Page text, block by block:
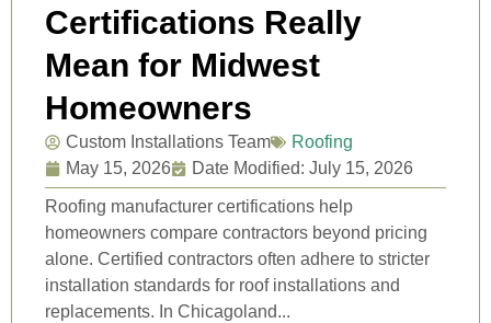
Certifications Really
Mean for Midwest
Homeowners
Custom Installations Team
Roofing
May 15, 2026
Date Modified: July 15, 2026
Roofing manufacturer certifications help
homeowners compare contractors beyond pricing
alone. Certified contractors often adhere to stricter
installation standards for roof installations and
replacements. In Chicagoland...